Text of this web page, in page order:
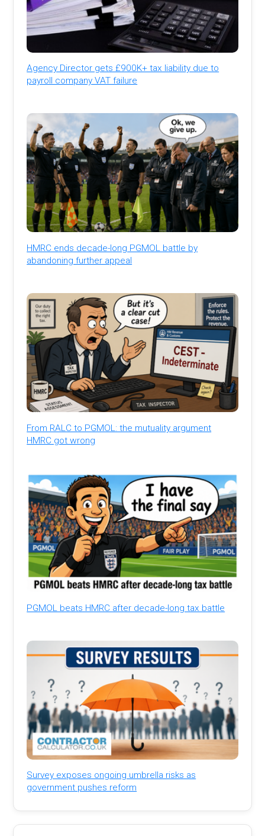
Agency Director gets £900K+ tax liability due to
payroll company VAT failure
HMRC ends decade-long PGMOL battle by
abandoning further appeal
From RALC to PGMOL: the mutuality argument
HMRC got wrong
PGMOL beats HMRC after decade-long tax battle
Survey exposes ongoing umbrella risks as
government pushes reform